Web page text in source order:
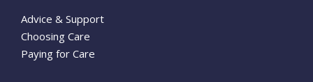
Advice & Support
Choosing Care
Paying for Care